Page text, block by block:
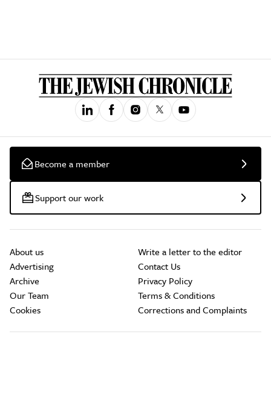
Become a member
Support our work
About us
Advertising
Archive
Our Team
Cookies
Write a letter to the editor
Contact Us
Privacy Policy
Terms & Conditions
Corrections and Complaints